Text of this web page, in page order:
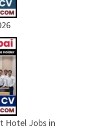
Hotel Jobs in